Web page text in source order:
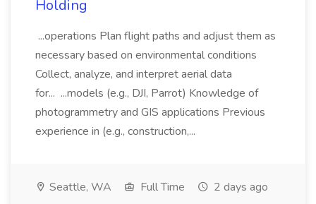
Holding
...operations Plan flight paths and adjust them as
necessary based on environmental conditions
Collect, analyze, and interpret aerial data
for... ...models (e.g., DJI, Parrot) Knowledge of
photogrammetry and GIS applications Previous
experience in (e.g., construction,...
Seattle, WA Full Time 2 days ago